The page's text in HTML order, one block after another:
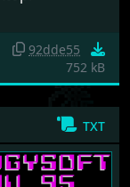
92dde55
752 kB
txt